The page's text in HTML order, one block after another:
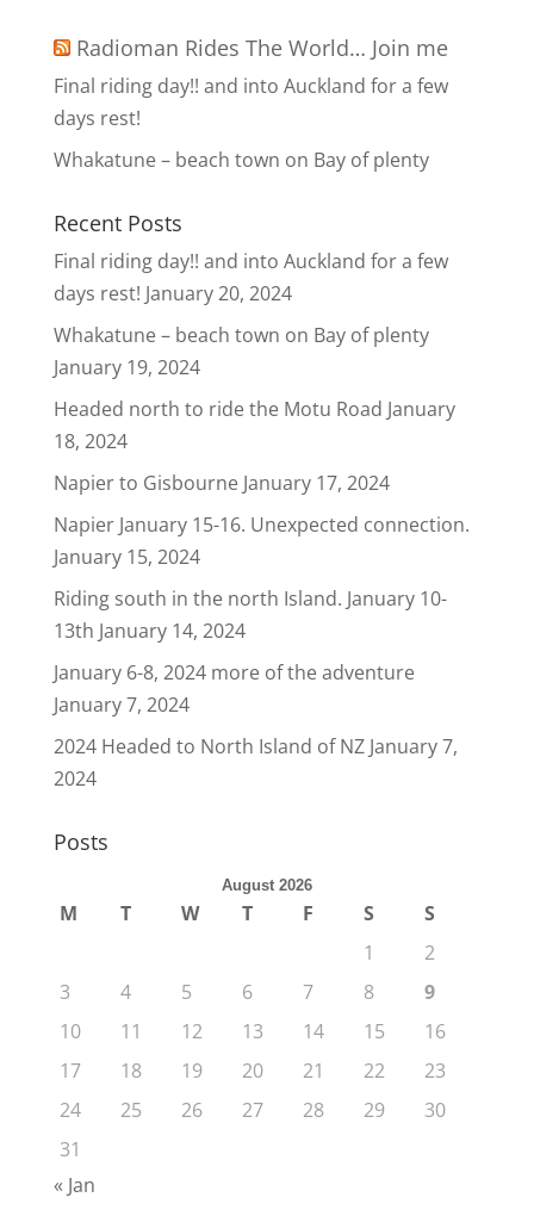
Radioman Rides The World… Join me
Final riding day!! and into Auckland for a few
days rest!
Whakatune – beach town on Bay of plenty
Recent Posts
Final riding day!! and into Auckland for a few
days rest! January 20, 2024
Whakatune – beach town on Bay of plenty
January 19, 2024
Headed north to ride the Motu Road January
18, 2024
Napier to Gisbourne January 17, 2024
Napier January 15-16. Unexpected connection.
January 15, 2024
Riding south in the north Island. January 10-
13th January 14, 2024
January 6-8, 2024 more of the adventure
January 7, 2024
2024 Headed to North Island of NZ January 7,
2024
Posts
August 2026
M T W T F S
S
1
2
3
4 5 6 7 8
9
10
11 12 13 14 15
16
17
18 19 20 21 22
23
24
25 26 27 28 29
30
31
« Jan